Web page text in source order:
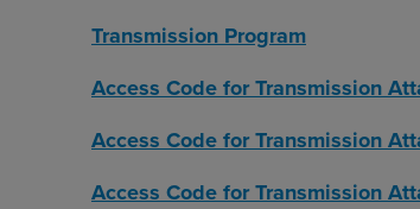
Transmission Program
Access Code for Transmission
Access Code for Transmission
Access Code for Transmission